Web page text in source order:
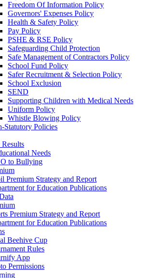
Freedom Of Information Policy
Governors' Expenses Policy
Health & Safety Policy
Pay Policy
PSHE & RSE Policy
Safeguarding Child Protection
Safe Management of Contractors Policy
School Fund Policy
Safer Recruitment & Selection Policy
School Exclusion
SEND
Supporting Children with Medical Needs
Uniform Policy
Whistle Blowing Policy
Statutory Policies
Needs
to Bullying
Premium Strategy and Report
for Education Publications
Premium Strategy and Report
for Education Publications
Beehive Cup
Rules
App
Permissions